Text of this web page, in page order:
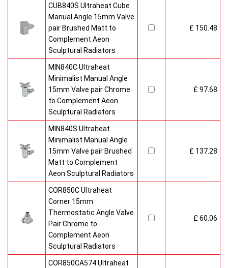
CUB840S Ultraheat Cube
Manual Angle 15mm Valve
pair Brushed Matt to
Complement Aeon
Sculptural Radiators
£ 150.48
MIN840C Ultraheat
Minimalist Manual Angle
15mm Valve pair Chrome
to Complement Aeon
Sculptural Radiators
£ 97.68
MIN840S Ultraheat
Minimalist Manual Angle
15mm Valve pair Brushed
Matt to Complement
Aeon Sculptural Radiators
£ 137.28
COR850C Ultraheat
Corner 15mm
Thermostatic Angle Valve
Pair Chrome to
Complement Aeon
Sculptural Radiators
£ 60.06
COR850CA574 Ultraheat